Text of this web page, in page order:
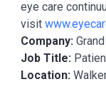
eye care
visit
Company:
Job Title:
Location: